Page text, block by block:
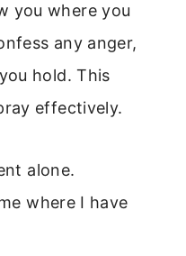
you where you
any anger,
hold. This
effectively.
alone.
where I have